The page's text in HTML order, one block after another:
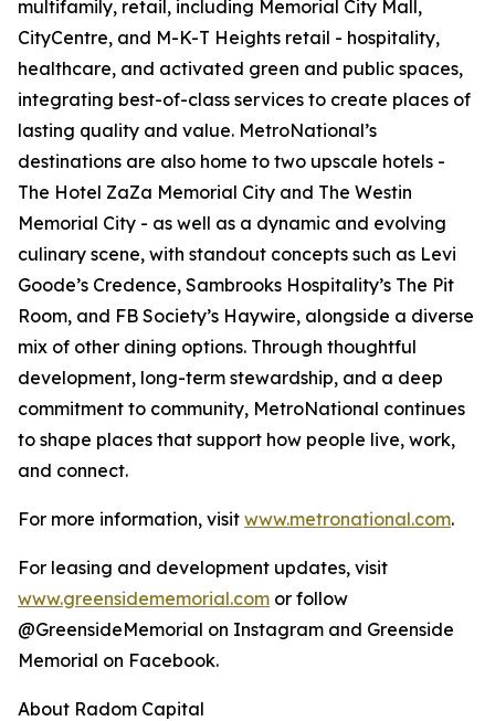
multifamily, retail, including Memorial City Mall,
CityCentre, and M-K-T Heights retail - hospitality,
healthcare, and activated green and public spaces,
integrating best-of-class services to create places of
lasting quality and value. MetroNational’s
destinations are also home to two upscale hotels -
The Hotel ZaZa Memorial City and The Westin
Memorial City - as well as a dynamic and evolving
culinary scene, with standout concepts such as Levi
Goode’s Credence, Sambrooks Hospitality’s The Pit
Room, and FB Society’s Haywire, alongside a diverse
mix of other dining options. Through thoughtful
development, long-term stewardship, and a deep
commitment to community, MetroNational continues
to shape places that support how people live, work,
and connect.
For more information, visit www.metronational.com.
For leasing and development updates, visit
www.greensidememorial.com or follow
@GreensideMemorial on Instagram and Greenside
Memorial on Facebook.
About Radom Capital